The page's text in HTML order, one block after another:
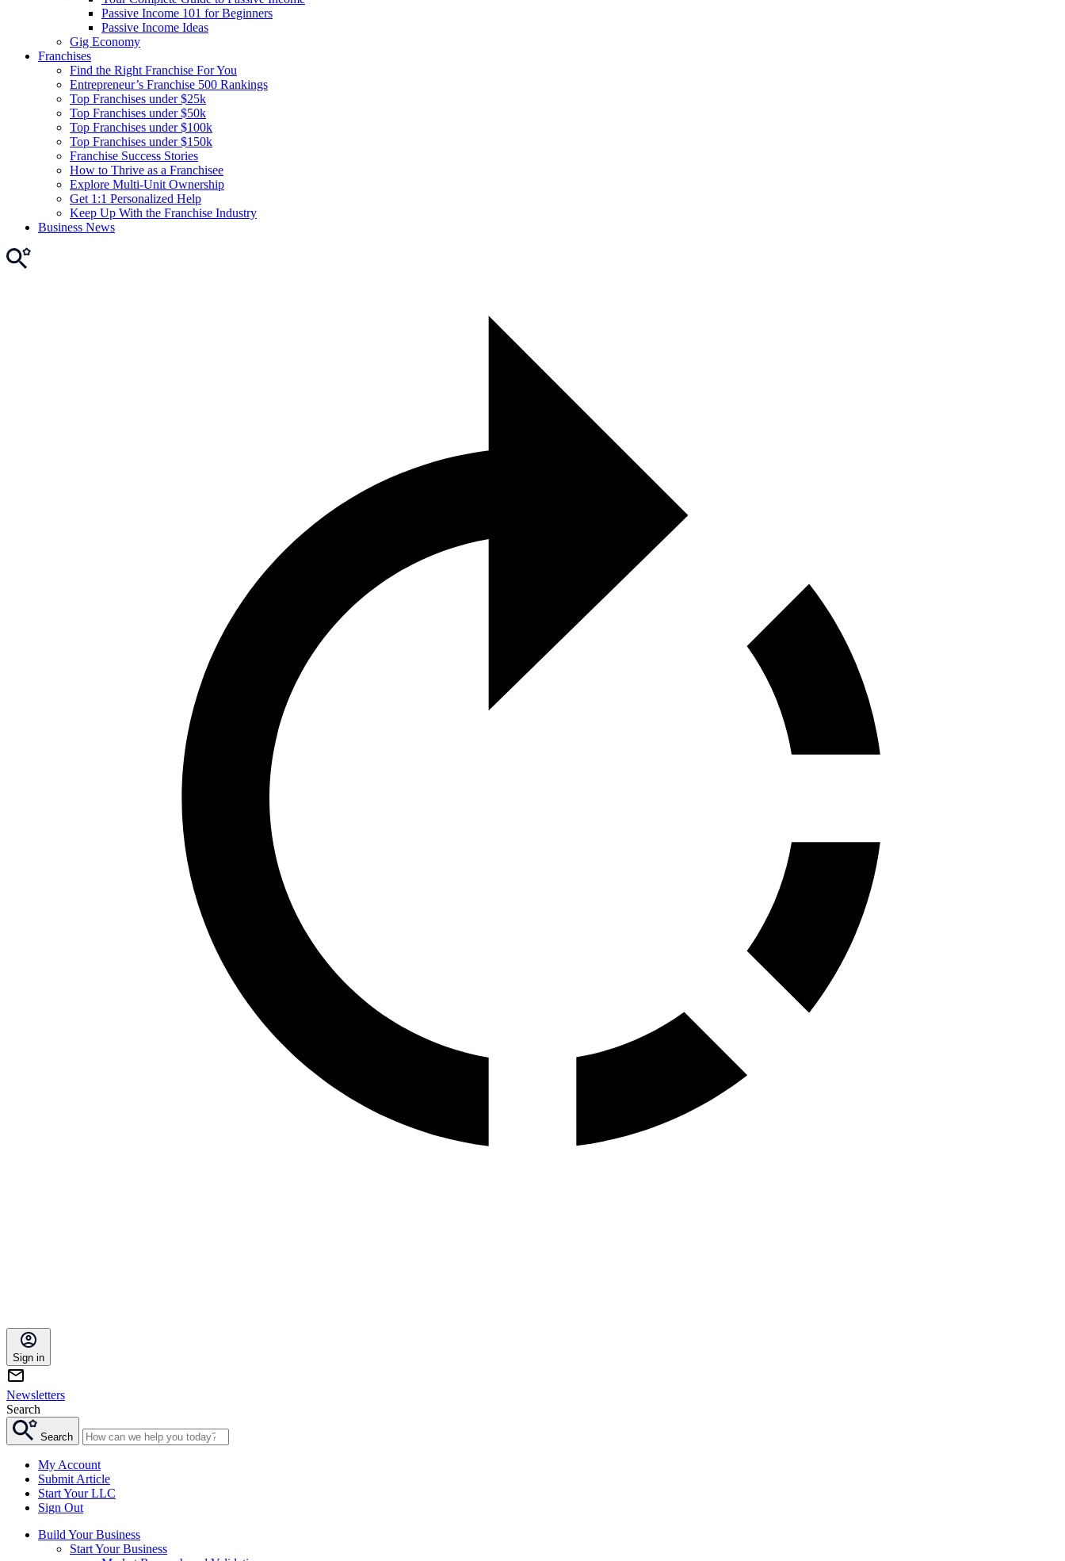
Passive Income 101 for Beginners
Passive Income Ideas
Gig Economy
Franchises
Find the Right Franchise For You
Entrepreneur’s Franchise 500 Rankings
Top Franchises under $25k
Top Franchises under $50k
Top Franchises under $100k
Top Franchises under $150k
Franchise Success Stories
How to Thrive as a Franchisee
Explore Multi-Unit Ownership
Get 1:1 Personalized Help
Keep Up With the Franchise Industry
Business News
Sign in
Newsletters
Search
Search
My Account
Submit Article
Start Your LLC
Sign Out
Build Your Business
Start Your Business